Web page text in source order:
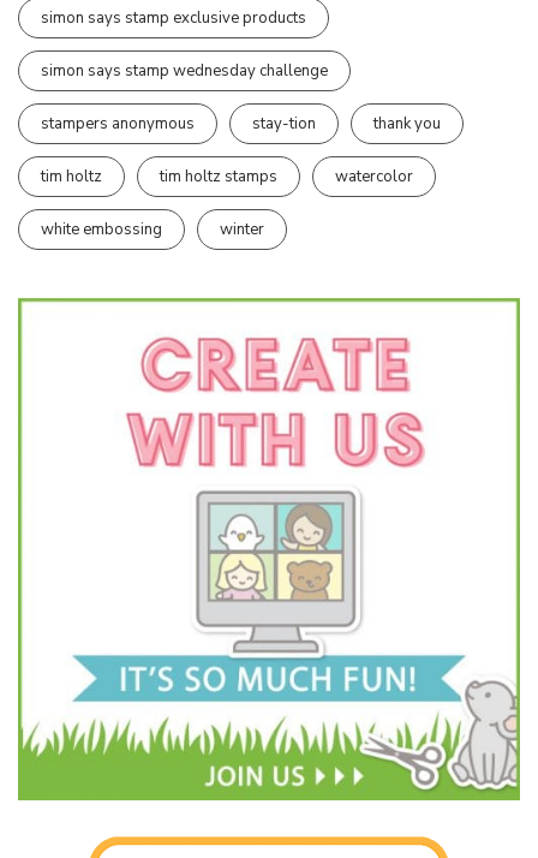
simon says stamp exclusive products
simon says stamp wednesday challenge
stampers anonymous stay-tion thank you
tim holtz tim holtz stamps watercolor
white embossing winter